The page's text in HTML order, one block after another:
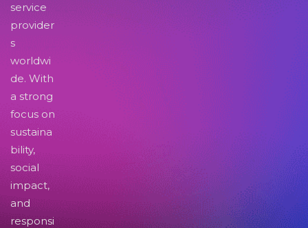
service
provider
s
worldwi
de. With
a strong
focus on
sustaina
bility,
social
impact,
and
responsi